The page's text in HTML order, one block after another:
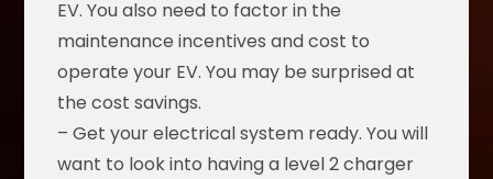
EV. You also need to factor in the
maintenance incentives and cost to
operate your EV. You may be surprised at
the cost savings.
– Get your electrical system ready. You will
want to look into having a level 2 charger